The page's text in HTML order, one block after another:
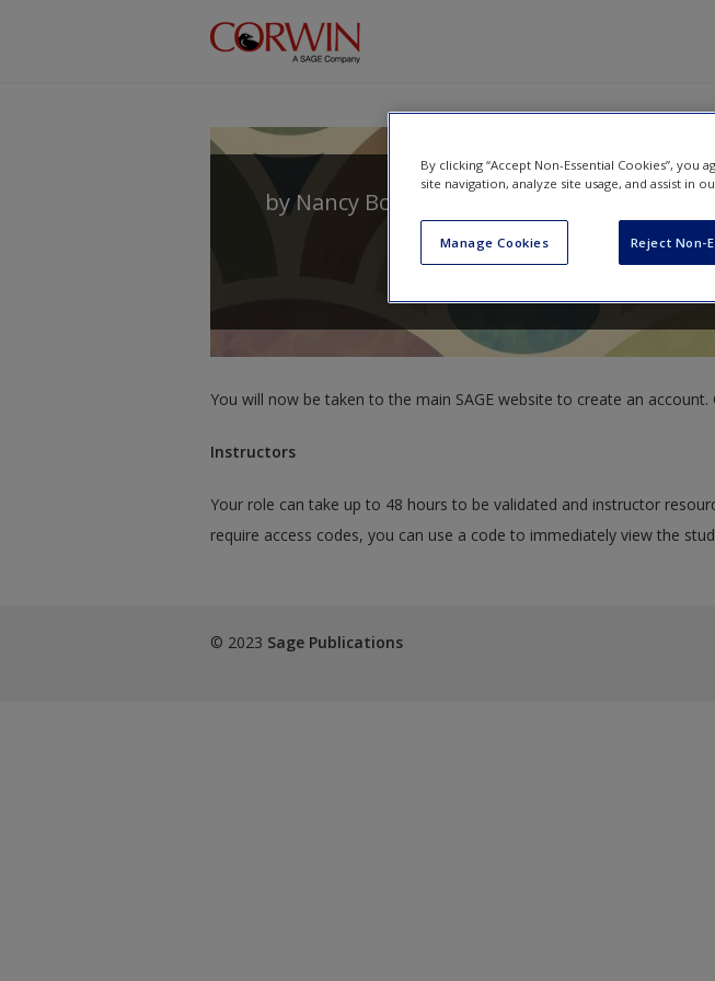
by Nancy Boyles
You will now be taken to the main SAGE website to create an
Instructors
Your role can take up to 48 hours to be validated and instructor
require access codes, you can use a code to immediately view the
© 2023 Sage Publications
By clicking “Accept Non-Essential Cookies”,
site navigation, analyze site usage, and assist in
Manage Cookies Reject Non-